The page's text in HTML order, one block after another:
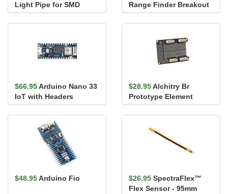
Light Pipe for SMD
LEDs 5mm - Right Angle
Range Finder Breakout
- VL6180
$66.95Arduino Nano 33
IoT with Headers
$28.95Alchitry Br
Prototype Element
Board
$48.95Arduino Fio $26.95 SpectraFlex™
Flex Sensor - 95mm